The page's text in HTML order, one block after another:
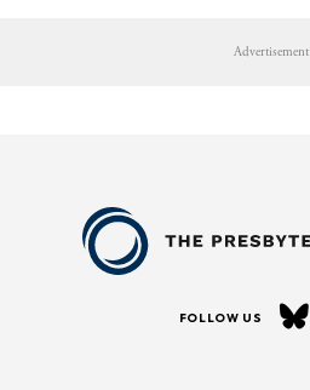
Advertisement
FOLLOW US